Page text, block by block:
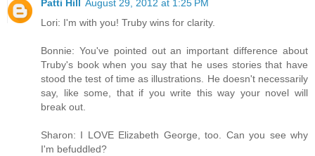
Patti Hill August 29, 2012 at 1:25 PM
Lori: I'm with you! Truby wins for clarity.
Bonnie: You've pointed out an important difference about
Truby's book when you say that he uses stories that have
stood the test of time as illustrations. He doesn't necessarily
say, like some, that if you write this way your novel will
break out.
Sharon: I LOVE Elizabeth George, too. Can you see why
I'm befuddled?